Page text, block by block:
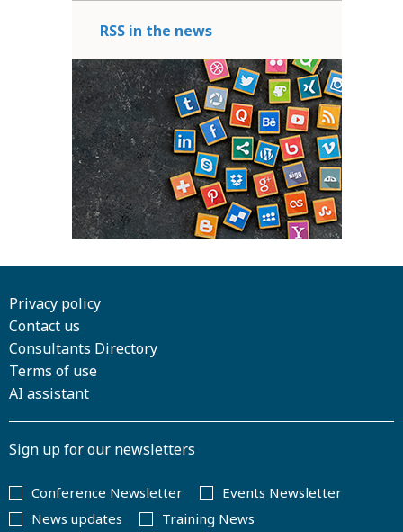
RSS in the news
Privacy policy
Contact us
Consultants Directory
Terms of use
AI assistant
Sign up for our newsletters
Conference Newsletter
Events Newsletter
News updates
Training News